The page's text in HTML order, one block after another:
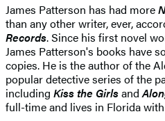
James Patterson has had more
than any other writer, ever,
Records. Since his first novel
James Patterson's books have
copies. He is the author of the
popular detective series of the
including Kiss the Girlsand
full-time and lives in Florida